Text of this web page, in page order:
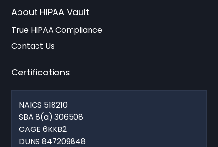
About HIPAA Vault
True HIPAA Compliance
Contact Us
Certifications
NAICS 518210
SBA 8(a) 306508
CAGE 6KKB2
DUNS 847209848